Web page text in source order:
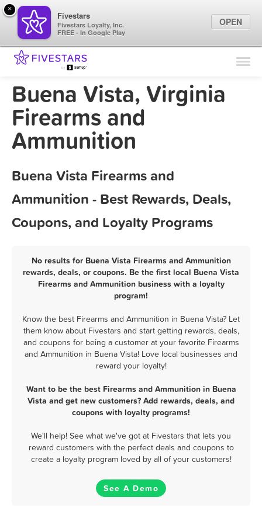
Find Locations
Marketing Tips
Buena Vista, Virginia
Firearms and
Ammunition
Buena Vista Firearms and
Ammunition - Best Rewards, Deals,
Coupons, and Loyalty Programs
No results for Buena Vista Firearms and Ammunition
rewards, deals, or coupons. Be the first local Buena Vista
Firearms and Ammunition business with a loyalty
program!
Know the best Firearms and Ammunition in Buena Vista? Let
them know about Fivestars and start getting rewards, deals,
and coupons for being a customer at your favorite Firearms
and Ammunition in Buena Vista! Love local businesses and
reward your loyalty!
Want to be the best Firearms and Ammunition in Buena
Vista and get new customers? Add rewards, deals, and
coupons with loyalty programs!
We'll help! See what we've got at Fivestars that lets you
reward customers with the perfect deals and coupons to
create a loyalty program loved by all of your customers!
See A Demo
×
Fivestars
Fivestars Loyalty, Inc.
FREE - In Google Play
OPEN